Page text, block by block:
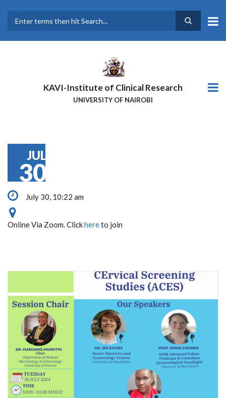
main
KAVI-Institute of Clinical Research
UNIVERSITY OF NAIROBI
JUL
30
July 30, 10:22 am
Online Via Zoom. Clickhereto join